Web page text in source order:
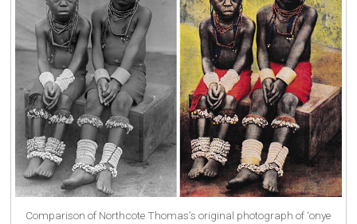
Comparison of Northcote Thomas’s original photograph of ‘onye